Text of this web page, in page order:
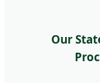
Our